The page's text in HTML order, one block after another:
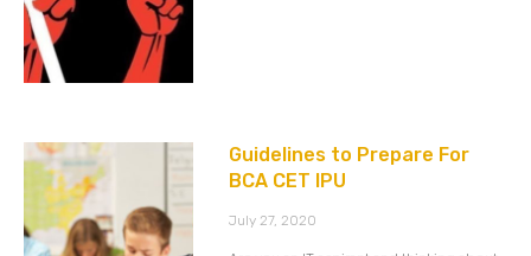
Guidelines to Prepare For
BCA CET IPU
July 27, 2020